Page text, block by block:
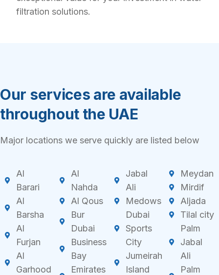
filtration solutions.
Our services are available
throughout the UAE
Major locations we serve quickly are listed below
Al
Barari
Al
Barsha
Al
Furjan
Al
Garhood
Al
Nahda
Al Qous
Bur
Dubai
Business
Bay
Emirates
Jabal
Ali
Medows
Dubai
Sports
City
Jumeirah
Island
Meydan
Mirdif
Aljada
Tilal city
Palm
Jabal
Ali
Palm